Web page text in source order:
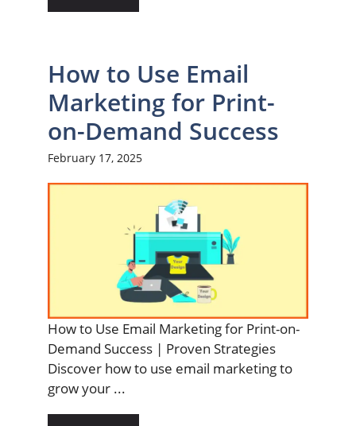
How to Use Email
Marketing for Print-
on-Demand Success
February 17, 2025
How to Use Email Marketing for Print-on-
Demand Success | Proven Strategies
Discover how to use email marketing to
grow your ...